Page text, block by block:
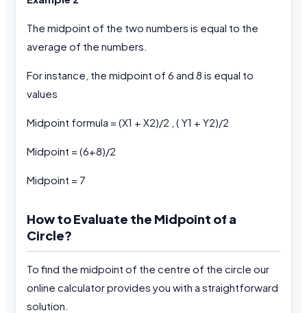
The midpoint of the two numbers is equal to the
average of the numbers.
For instance, the midpoint of 6 and 8 is equal to
values
Midpoint formula = (X1 + X2)/2 , ( Y1 + Y2)/2
Midpoint = (6+8)/2
Midpoint = 7
How to Evaluate the Midpoint of a
Circle?
To find the midpoint of the centre of the circle our
online calculator provides you with a straightforward
solution.